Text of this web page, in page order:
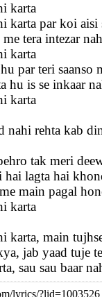
karta
karta par koi aisi
tera intezar
karta
par teri saanso
hu is se inkaar
karta
nahi rehta kab
tak meri
hai lagta hai
main pagal
karta
karta, main
jab yaad tuje
sau sau baar
lyrics/?lid=1003526